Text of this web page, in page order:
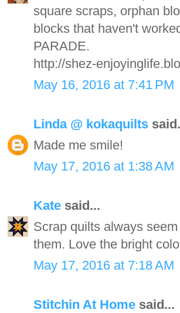
square scraps, orphan
blocks that haven't
PARADE.
http://shez-
May 16, 2016 at 7:41 PM
Linda @ kokaquilts
Made me smile!
May 17, 2016 at 1:38 AM
Kate said...
Scrap quilts always
them. Love the bright
May 17, 2016 at 7:18 AM
Stitchin At Home said...